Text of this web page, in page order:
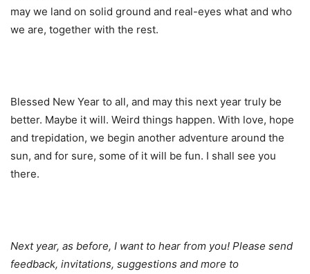
may we land on solid ground and real-eyes what and who
we are, together with the rest.
Blessed New Year to all, and may this next year truly be
better. Maybe it will. Weird things happen. With love, hope
and trepidation, we begin another adventure around the
sun, and for sure, some of it will be fun. I shall see you
there.
Next year, as before, I want to hear from you! Please send
feedback, invitations, suggestions and more to